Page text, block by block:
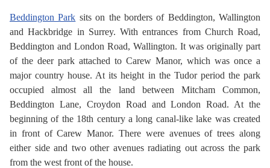
Beddington Park sits on the borders of Beddington, Wallington
and Hackbridge in Surrey. With entrances from Church Road,
Beddington and London Road, Wallington. It was originally part
of the deer park attached to Carew Manor, which was once a
major country house. At its height in the Tudor period the park
occupied almost all the land between Mitcham Common,
Beddington Lane, Croydon Road and London Road. At the
beginning of the 18th century a long canal-like lake was created
in front of Carew Manor. There were avenues of trees along
either side and two other avenues radiating out across the park
from the west front of the house.